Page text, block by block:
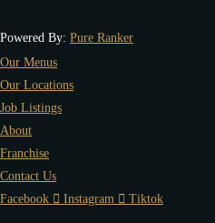
Powered By: Pure Ranker
Our Menus
Our Locations
Job Listings
About
Franchise
Contact Us
Facebook
Instagram Tiktok